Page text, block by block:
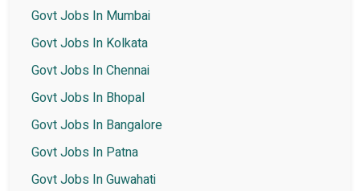
Govt Jobs In Mumbai
Govt Jobs In Kolkata
Govt Jobs In Chennai
Govt Jobs In Bhopal
Govt Jobs In Bangalore
Govt Jobs In Patna
Govt Jobs In Guwahati